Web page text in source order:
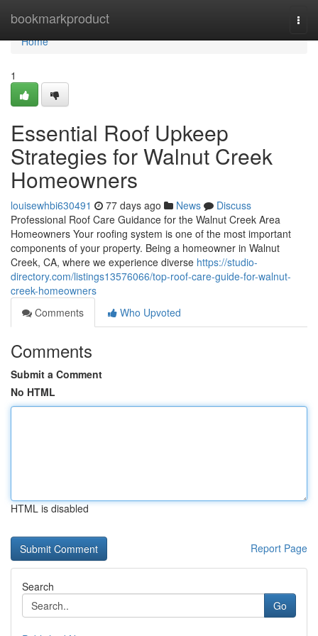
bookmarkproduct
Home
Home
1
Essential Roof Upkeep
Strategies for Walnut Creek
Homeowners
louisewhbi630491 77 days ago News
Discuss
Professional Roof Care Guidance for the Walnut Creek Area
Homeowners Your roofing system is one of the most important
components of your property. Being a homeowner in Walnut
Creek, CA, where we experience diverse https://studio-
directory.com/listings13576066/top-roof-care-guide-for-walnut-
creek-homeowners
Comments
Who Upvoted
Comments
Submit a Comment
No HTML
HTML is disabled
Report Page
Search
Go